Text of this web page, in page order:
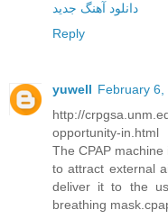
دانلود آهنگ جدید
Reply
yuwell February 6,
http://
opportunity-in.html
The CPAP
to attract external
deliver it to the
breathing